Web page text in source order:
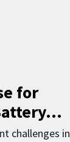
for
challenges in